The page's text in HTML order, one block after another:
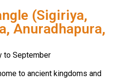
(Sigiriya,
Anuradhapura,
to September
to ancient kingdoms and